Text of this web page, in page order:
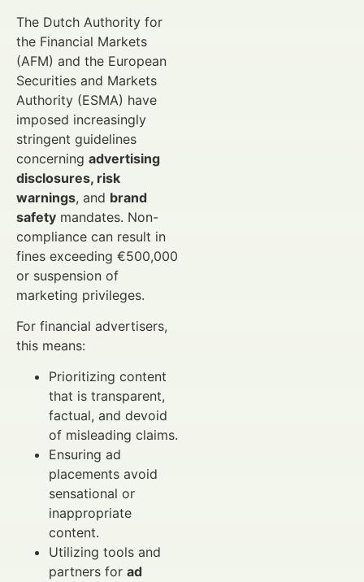
The Dutch Authority for
the Financial Markets
(AFM) and the European
Securities and Markets
Authority (ESMA) have
imposed increasingly
stringent guidelines
concerning advertising
disclosures, risk
warnings, and brand
safety mandates. Non-
compliance can result in
fines exceeding €500,000
or suspension of
marketing privileges.
For financial advertisers,
this means:
Prioritizing content
that is transparent,
factual, and devoid
of misleading claims.
Ensuring ad
placements avoid
sensational or
inappropriate
content.
Utilizing tools and
partners for ad